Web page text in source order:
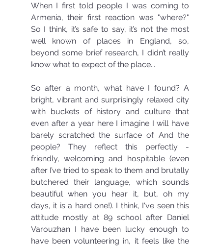
When I first told people I was coming to
Armenia, their first reaction was "where?"
So I think, it’s safe to say, it’s not the most
well known of places in England, so,
beyond some brief research, I didn’t really
know what to expect of the place...
So after a month, what have I found? A
bright, vibrant and surprisingly relaxed city
with buckets of history and culture that
even after a year here I imagine I will have
barely scratched the surface of. And the
people? They reflect this perfectly -
friendly, welcoming and hospitable (even
after I’ve tried to speak to them and brutally
butchered their language, which sounds
beautiful when you hear it, but, oh my
days, it is a hard one!). I think, I've seen this
attitude mostly at 89 school after Daniel
Varouzhan I have been lucky enough to
have been volunteering in, it feels like the